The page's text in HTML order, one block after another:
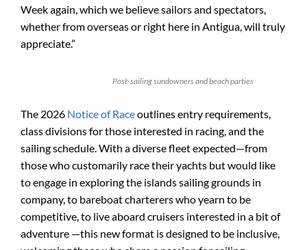
Week again, which we believe sailors and spectators,
whether from overseas or right here in Antigua, will truly
appreciate.”
Post-sailing sundowners and beach parties
The 2026 Notice of Raceoutlines entry requirements,
class divisions for those interested in racing, and the
sailing schedule. With a diverse fleet expected—from
those who customarily race their yachts but would like
to engage in exploring the islands sailing grounds in
company, to bareboat charterers who yearn to be
competitive, to live aboard cruisers interested in a bit of
adventure —this new format is designed to be inclusive,